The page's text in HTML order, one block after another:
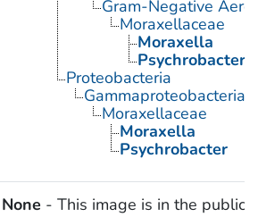
Gram-Negative
Moraxellaceae
Moraxella
Psychrobacter
Proteobacteria
Gammaproteobacteria
Moraxellaceae
Moraxella
Psychrobacter
None - This image is in the public